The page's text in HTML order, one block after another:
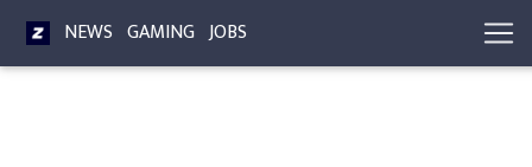
NEWS GAMING JOBS